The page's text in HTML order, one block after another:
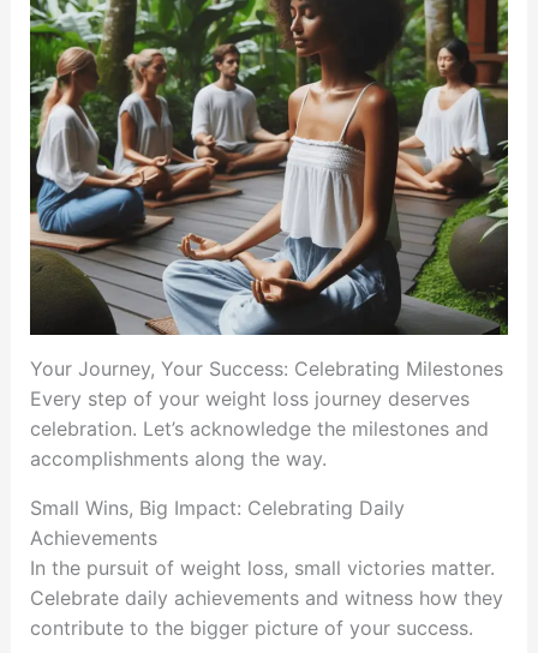
Your Journey, Your Success: Celebrating Milestones
Every step of your weight loss journey deserves
celebration. Let’s acknowledge the milestones and
accomplishments along the way.
Small Wins, Big Impact: Celebrating Daily
Achievements
In the pursuit of weight loss, small victories matter.
Celebrate daily achievements and witness how they
contribute to the bigger picture of your success.